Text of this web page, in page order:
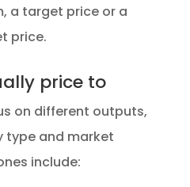
a target price or a
price.
price to
on different outputs,
type and market
include: